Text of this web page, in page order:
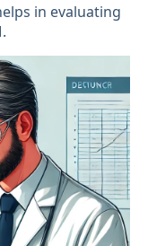
in evaluating